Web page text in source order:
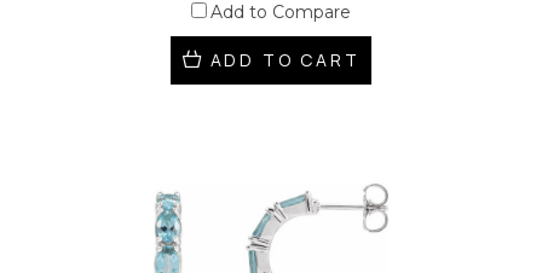
Add to Compare
ADD TO CART